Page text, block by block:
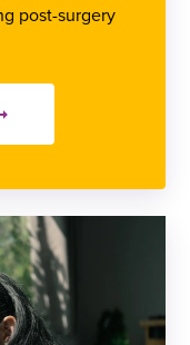
post-surgery